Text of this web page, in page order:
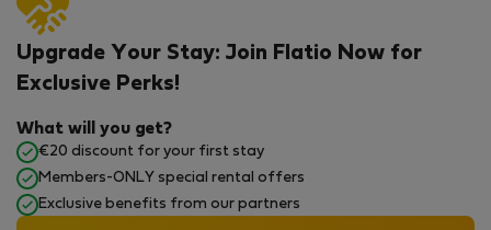
Upgrade Your Stay: Join Flatio Now for
Exclusive Perks!
What will you get?
€20 discount for your first stay
Members-ONLY special rental offers
Exclusive benefits from our partners